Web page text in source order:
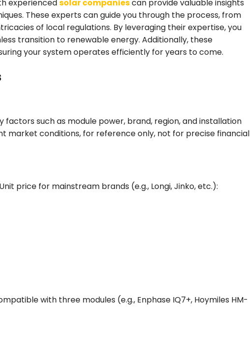
experiencedsolar companiescan provide valuable insights
These experts can guide you through the process, from
of local regulations. By leveraging their expertise, you
transition to renewable energy. Additionally, these
your system operates efficiently for years to come.
such as module power, brand, region, and installation
market conditions, for reference only, not for precise financial
price for mainstream brands (e.g., Longi, Jinko, etc.):
with three modules (e.g., Enphase IQ7+, Hoymiles HM-